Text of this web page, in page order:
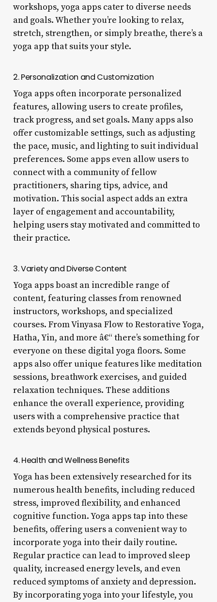
workshops, yoga apps cater to diverse needs
and goals. Whether you’re looking to relax,
stretch, strengthen, or simply breathe, there’s a
yoga app that suits your style.
2. Personalization and Customization
Yoga apps often incorporate personalized
features, allowing users to create profiles,
track progress, and set goals. Many apps also
offer customizable settings, such as adjusting
the pace, music, and lighting to suit individual
preferences. Some apps even allow users to
connect with a community of fellow
practitioners, sharing tips, advice, and
motivation. This social aspect adds an extra
layer of engagement and accountability,
helping users stay motivated and committed to
their practice.
3. Variety and Diverse Content
Yoga apps boast an incredible range of
content, featuring classes from renowned
instructors, workshops, and specialized
courses. From Vinyasa Flow to Restorative Yoga,
Hatha, Yin, and more â€“ there’s something for
everyone on these digital yoga floors. Some
apps also offer unique features like meditation
sessions, breathwork exercises, and guided
relaxation techniques. These additions
enhance the overall experience, providing
users with a comprehensive practice that
extends beyond physical postures.
4. Health and Wellness Benefits
Yoga has been extensively researched for its
numerous health benefits, including reduced
stress, improved flexibility, and enhanced
cognitive function. Yoga apps tap into these
benefits, offering users a convenient way to
incorporate yoga into their daily routine.
Regular practice can lead to improved sleep
quality, increased energy levels, and even
reduced symptoms of anxiety and depression.
By incorporating yoga into your lifestyle, you